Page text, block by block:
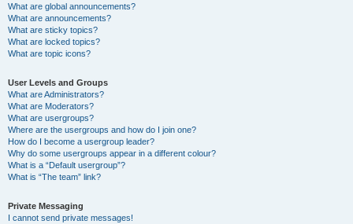
What are global announcements?
What are announcements?
What are sticky topics?
What are locked topics?
What are topic icons?
User Levels and Groups
What are Administrators?
What are Moderators?
What are usergroups?
Where are the usergroups and how do I join one?
How do I become a usergroup leader?
Why do some usergroups appear in a different colour?
What is a “Default usergroup”?
What is “The team” link?
Private Messaging
I cannot send private messages!